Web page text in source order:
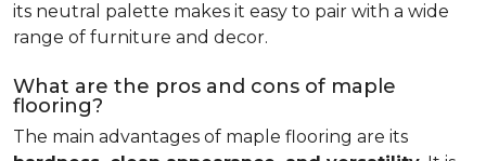
its neutral palette makes it easy to pair with a wide
range of furniture and decor.
What are the pros and cons of maple
flooring?
The main advantages of maple flooring are its